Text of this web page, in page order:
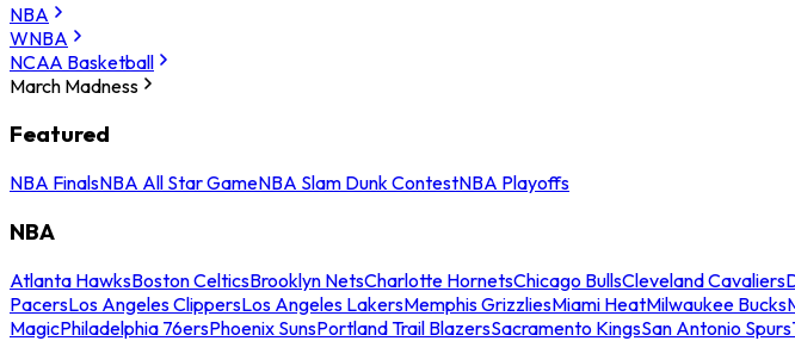
NBA
WNBA
NCAA Basketball
March Madness
Featured
NBA FinalsNBA All Star GameNBA Slam Dunk ContestNBA Playoffs
NBA
Atlanta HawksBoston CelticsBrooklyn NetsCharlotte HornetsChicago BullsCleveland Cavaliers
PacersLos Angeles ClippersLos Angeles LakersMemphis GrizzliesMiami HeatMilwaukee Bucks
MagicPhiladelphia 76ersPhoenix SunsPortland Trail BlazersSacramento KingsSan Antonio Spurs